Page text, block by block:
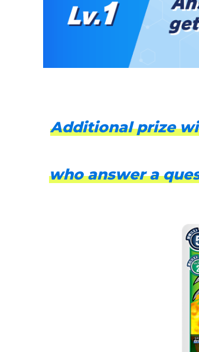
Additional prize
who answer a